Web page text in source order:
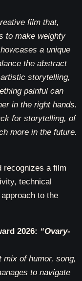
film that,
to make weighty
a unique
the abstract
storytelling,
painful can
in the right hands.
for storytelling, of
more in the future.
recognizes a film
technical
to the
2026: “Ovary-
mix of humor, song,
to navigate